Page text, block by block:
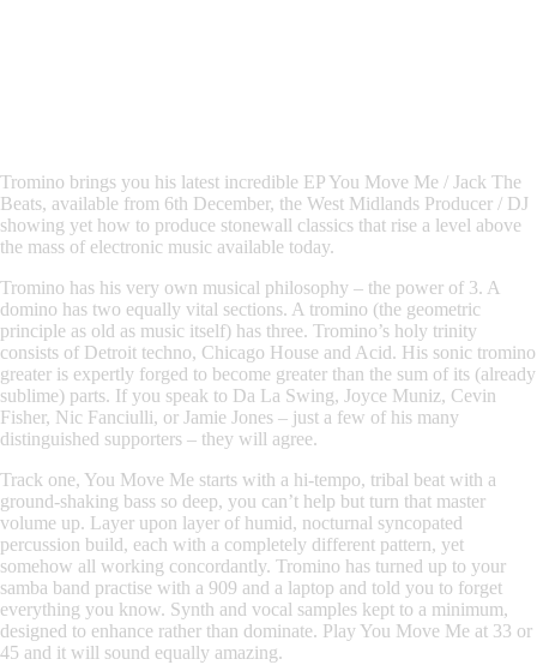
Tromino brings you his latest incredible EP You Move Me / Jack The
Beats, available from 6th December, the West Midlands Producer / DJ
showing yet how to produce stonewall classics that rise a level above
the mass of electronic music available today.
Tromino has his very own musical philosophy – the power of 3. A
domino has two equally vital sections. A tromino (the geometric
principle as old as music itself) has three. Tromino’s holy trinity
consists of Detroit techno, Chicago House and Acid. His sonic tromino
greater is expertly forged to become greater than the sum of its (already
sublime) parts. If you speak to Da La Swing, Joyce Muniz, Cevin
Fisher, Nic Fanciulli, or Jamie Jones – just a few of his many
distinguished supporters – they will agree.
Track one, You Move Me starts with a hi-tempo, tribal beat with a
ground-shaking bass so deep, you can’t help but turn that master
volume up. Layer upon layer of humid, nocturnal syncopated
percussion build, each with a completely different pattern, yet
somehow all working concordantly. Tromino has turned up to your
samba band practise with a 909 and a laptop and told you to forget
everything you know. Synth and vocal samples kept to a minimum,
designed to enhance rather than dominate. Play You Move Me at 33 or
45 and it will sound equally amazing.